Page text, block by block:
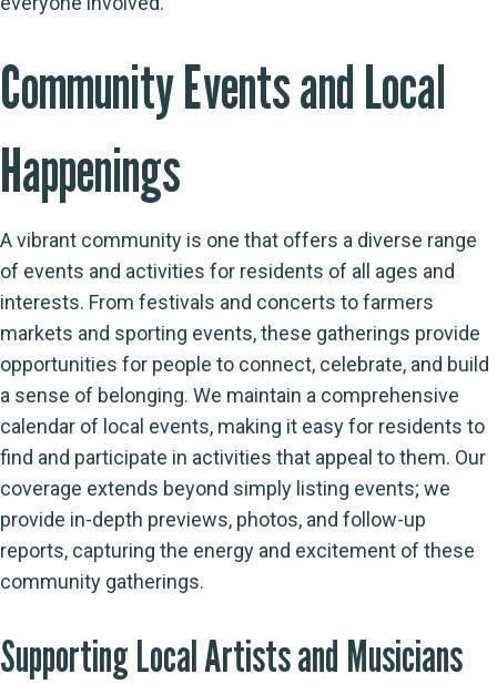
Community Events and Local
Happenings
A vibrant community is one that offers a diverse range
of events and activities for residents of all ages and
interests. From festivals and concerts to farmers
markets and sporting events, these gatherings provide
opportunities for people to connect, celebrate, and build
a sense of belonging. We maintain a comprehensive
calendar of local events, making it easy for residents to
find and participate in activities that appeal to them. Our
coverage extends beyond simply listing events; we
provide in-depth previews, photos, and follow-up
reports, capturing the energy and excitement of these
community gatherings.
Supporting Local Artists and Musicians